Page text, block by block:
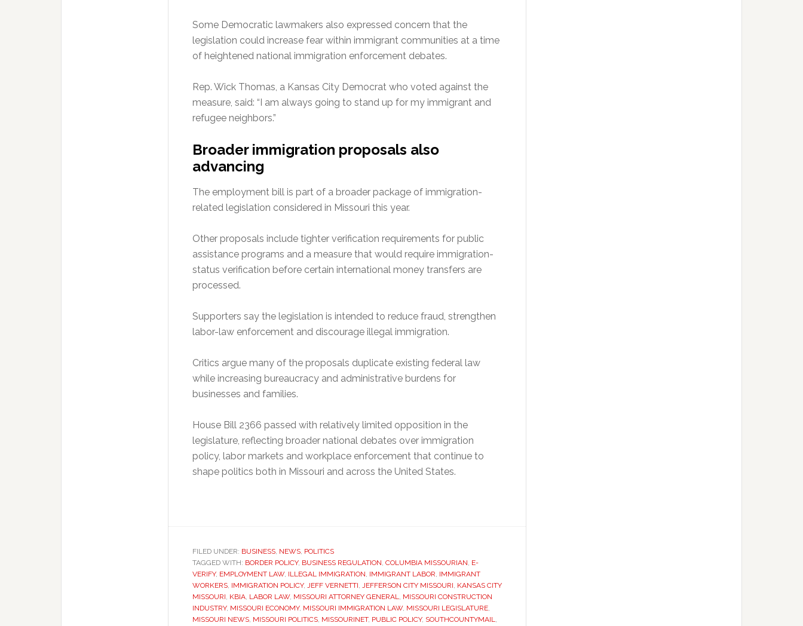
Some Democratic lawmakers also expressed concern that the
legislation could increase fear within immigrant communities at a time
of heightened national immigration enforcement debates.
Rep. Wick Thomas, a Kansas City Democrat who voted against the
measure, said: “I am always going to stand up for my immigrant and
refugee neighbors.”
Broader immigration proposals also
advancing
The employment bill is part of a broader package of immigration-
related legislation considered in Missouri this year.
Other proposals include tighter verification requirements for public
assistance programs and a measure that would require immigration-
status verification before certain international money transfers are
processed.
Supporters say the legislation is intended to reduce fraud, strengthen
labor-law enforcement and discourage illegal immigration.
Critics argue many of the proposals duplicate existing federal law
while increasing bureaucracy and administrative burdens for
businesses and families.
House Bill 2366 passed with relatively limited opposition in the
legislature, reflecting broader national debates over immigration
policy, labor markets and workplace enforcement that continue to
shape politics both in Missouri and across the United States.
FILED UNDER: BUSINESS, NEWS, POLITICS
TAGGED WITH: BORDER POLICY, BUSINESS REGULATION, COLUMBIA MISSOURIAN, E-
VERIFY, EMPLOYMENT LAW, ILLEGAL IMMIGRATION, IMMIGRANT LABOR, IMMIGRANT
WORKERS, IMMIGRATION POLICY, JEFF VERNETTI, JEFFERSON CITY MISSOURI, KANSAS CITY
MISSOURI, KBIA, LABOR LAW, MISSOURI ATTORNEY GENERAL, MISSOURI CONSTRUCTION
INDUSTRY, MISSOURI ECONOMY, MISSOURI IMMIGRATION LAW, MISSOURI LEGISLATURE,
MISSOURI NEWS, MISSOURI POLITICS, MISSOURINET, PUBLIC POLICY, SOUTHCOUNTYMAIL,